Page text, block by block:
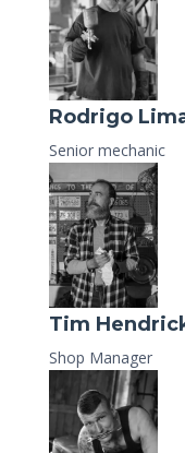
Rodrigo
Senior mechanic
Tim
Shop Manager